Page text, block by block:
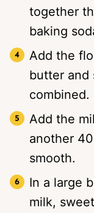
together
baking
Add the
butter and
combined.
Add the
another
smooth.
In a large
milk,